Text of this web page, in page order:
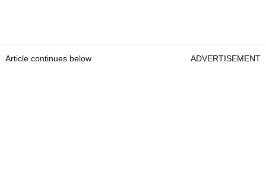
Article continues below ADVERTISEMENT